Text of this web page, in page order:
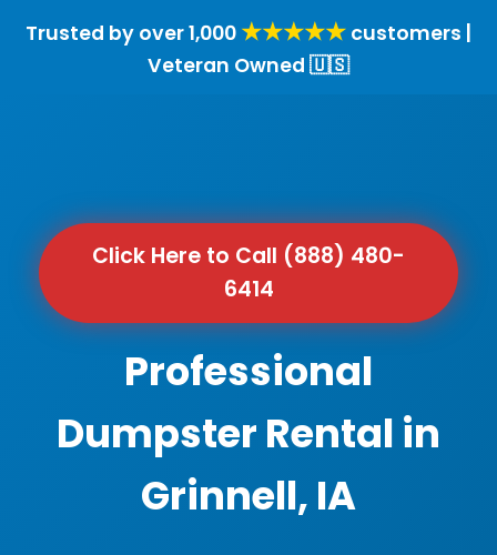
Trusted by over 1,000 ★★★★★ customers |
Veteran Owned 🇺🇸
Click Here to Call (888) 480-
6414
Professional
Dumpster Rental in
Grinnell, IA